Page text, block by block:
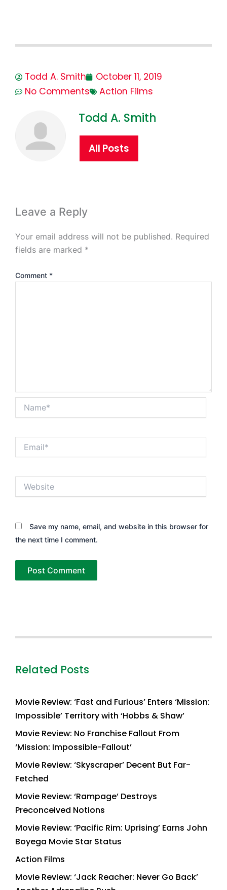
Todd A. Smith
October 11, 2019
No Comments
Action Films
Todd A. Smith
All Posts
Leave a Reply
Your email address will not be published. Required
fields are marked *
Comment *
Save my name, email, and website in this browser for
the next time I comment.
Related Posts
Movie Review: ‘Fast and Furious’ Enters ‘Mission:
Impossible’ Territory with ‘Hobbs & Shaw’
Movie Review: No Franchise Fallout From
‘Mission: Impossible-Fallout’
Movie Review: ‘Skyscraper’ Decent But Far-
Fetched
Movie Review: ‘Rampage’ Destroys
Preconceived Notions
Movie Review: ‘Pacific Rim: Uprising’ Earns John
Boyega Movie Star Status
Action Films
Movie Review: ‘Jack Reacher: Never Go Back’